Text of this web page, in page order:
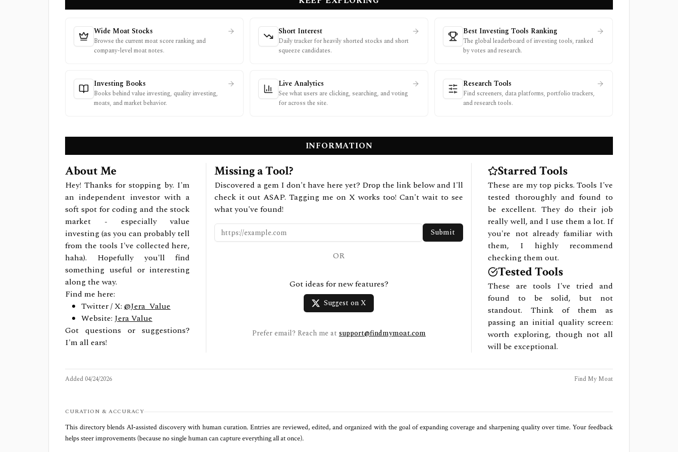
Wide Moat Stocks
Browse the current moat score ranking and
company-level moat notes.
Short Interest
Daily tracker for heavily shorted stocks and short
squeeze candidates.
Best Investing Tools Ranking
The global leaderboard of investing tools, ranked
by votes and research.
Investing Books
Books behind value investing, quality investing,
moats, and market behavior.
Live Analytics
See what users are clicking, searching, and voting
for across the site.
Research Tools
Find screeners, data platforms, portfolio trackers,
and research tools.
INFORMATION
About Me
Hey! Thanks for stopping by. I'm
an independent investor with a
soft spot for coding and the stock
market - especially value
investing (as you can probably tell
from the tools I've collected here,
haha). Hopefully you'll find
something useful or interesting
along the way.
Find me here:
Twitter / X: @Jera_Value
Website: Jera Value
Got questions or suggestions?
I'm all ears!
Missing a Tool?
Discovered a gem I don't have here yet? Drop the link below and I'll
check it out ASAP. Tagging me on X works too! Can't wait to see
what you've found!
Submit
OR
Got ideas for new features?
Suggest on X
Prefer email? Reach me at support@findmymoat.com
Starred Tools
These are my top picks. Tools I've
tested thoroughly and found to
be excellent. They do their job
really well, and I use them a lot. If
you're not already familiar with
them, I highly recommend
checking them out.
Tested Tools
These are tools I've tried and
found to be solid, but not
standout. Think of them as
passing an initial quality screen:
worth exploring, though not all
will be exceptional.
Added 04/24/2026 Find My Moat
CURATION & ACCURACY
This directory blends AI‑assisted discovery with human curation. Entries are reviewed, edited, and organized with the goal of expanding coverage and sharpening quality over time. Your feedback
helps steer improvements (because no single human can capture everything all at once).